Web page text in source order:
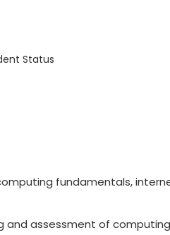
Status
fundamentals,
and assessment of